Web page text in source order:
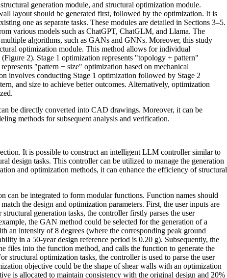
generation module, and structural optimization module.
layout should be generated first, followed by the optimization. It is
one as separate tasks. These modules are detailed in Sections 3–5.
various models such as ChatGPT, ChatGLM, and Llama. The
algorithms, such as GANs and GNNs. Moreover, this study
optimization module. This method allows for individual
(Figure 2). Stage 1 optimization represents "topology + pattern"
"pattern + size" optimization based on mechanical
involves conducting Stage 1 optimization followed by Stage 2
and size to achieve better outcomes. Alternatively, optimization
be directly converted into CAD drawings. Moreover, it can be
methods for subsequent analysis and verification.
It is possible to construct an intelligent LLM controller similar to
design tasks. This controller can be utilized to manage the generation
and optimization methods, it can enhance the efficiency of structural
can be integrated to form modular functions. Function names should
the design and optimization parameters. First, the user inputs are
generation tasks, the controller firstly parses the user
the GAN method could be selected for the generation of a
an intensity of 8 degrees (where the corresponding peak ground
in a 50-year design reference period is 0.20 g). Subsequently, the
files into the function method, and calls the function to generate the
structural optimization tasks, the controller is used to parse the user
objective could be the shape of shear walls with an optimization
is allocated to maintain consistency with the original design and 20%